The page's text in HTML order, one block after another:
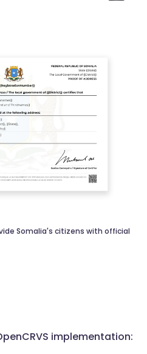
Somalia's citizens with official
implementation: